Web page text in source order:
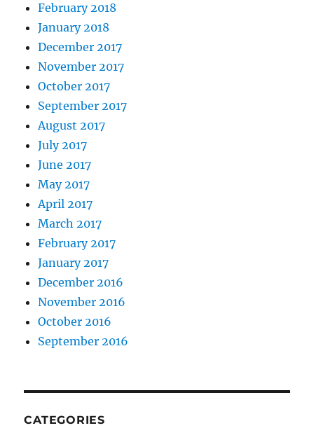
February 2018
January 2018
December 2017
November 2017
October 2017
September 2017
August 2017
July 2017
June 2017
May 2017
April 2017
March 2017
February 2017
January 2017
December 2016
November 2016
October 2016
September 2016
CATEGORIES